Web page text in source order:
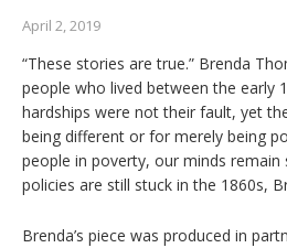
April 2, 2019
“These stories are true.” Brenda
people who lived between the early
hardships were not their fault, yet
being different or for merely being
people in poverty, our minds remain
policies are still stuck in the 1860s,
Brenda’s piece was produced in